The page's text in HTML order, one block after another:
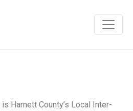
Harnett County’s Local Inter-